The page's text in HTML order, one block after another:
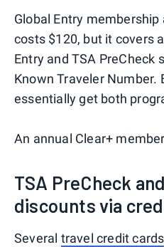
Global Entry
costs $120, but it covers
Entry and TSA PreCheck
Known Traveler Number.
essentially get both
An annual Clear+
TSA PreCheck
discounts via
Several travel credit cards